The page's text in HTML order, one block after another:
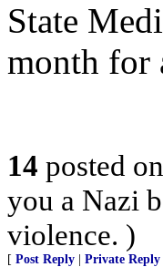
State
month for
14 posted on
you a Nazi
violence. )
[ Post Reply Private Reply